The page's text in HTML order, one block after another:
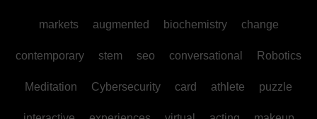
markets augmented biochemistry change
contemporary stem seo conversational Robotics
Meditation Cybersecurity card athlete puzzle